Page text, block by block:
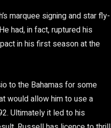
marquee signing and star fly-
had, in fact, ruptured his
in his first season at the
to the Bahamas for some
would allow him to use a
Ultimately it led to his